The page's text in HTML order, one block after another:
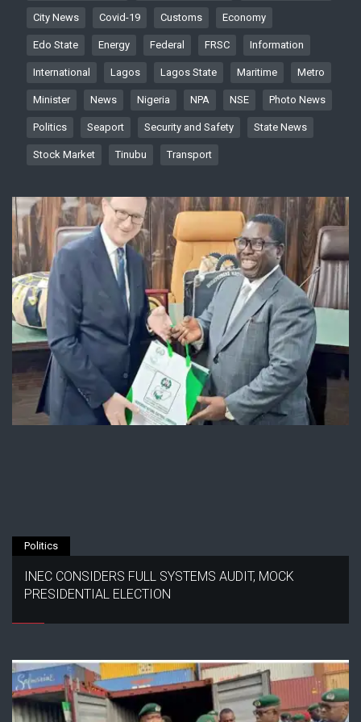
City News Covid-19 Customs Economy
Edo State Energy Federal FRSC Information
International Lagos Lagos State Maritime Metro
Minister News Nigeria NPA NSE Photo News
Politics Seaport Security and Safety State News
Stock Market Tinubu Transport
Politics
INEC CONSIDERS FULL SYSTEMS AUDIT, MOCK
PRESIDENTIAL ELECTION